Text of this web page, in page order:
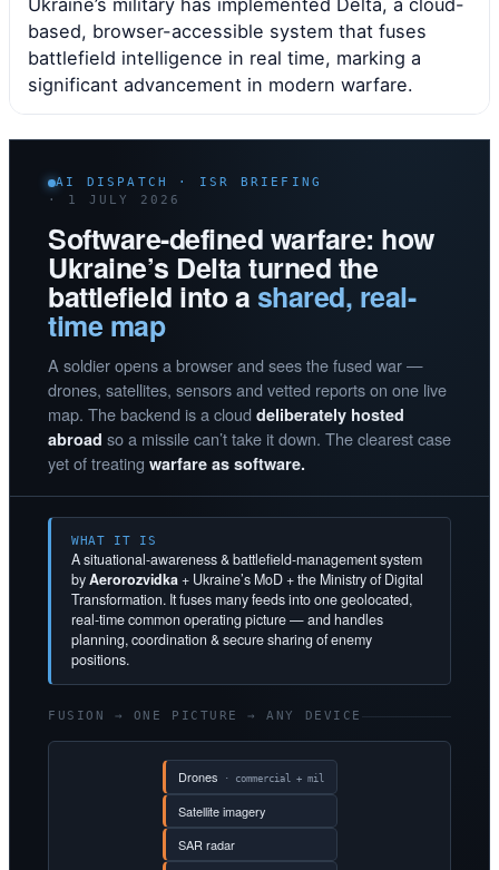
Ukraine’s military has implemented Delta, a cloud-
based, browser-accessible system that fuses
battlefield intelligence in real time, marking a
significant advancement in modern warfare.
AI DISPATCH · ISR BRIEFING
· 1 JULY 2026
Software-defined warfare: how
Ukraine’s Delta turned the
battlefield into a shared, real-
time map
A soldier opens a browser and sees the fused war —
drones, satellites, sensors and vetted reports on one live
map. The backend is a cloud deliberately hosted
abroad so a missile can’t take it down. The clearest case
yet of treating warfare as software.
WHAT IT IS
A situational-awareness & battlefield-management system
byAerorozvidka+ Ukraine’s MoD + the Ministry of Digital
Transformation. It fuses many feeds into one geolocated,
real-time common operating picture — and handles
planning, coordination & secure sharing of enemy
positions.
FUSION → ONE PICTURE → ANY DEVICE
Drones · commercial + mil
Satellite imagery
SAR radar